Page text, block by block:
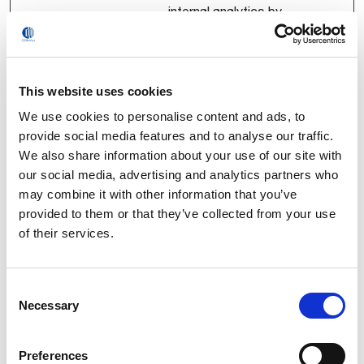
This website uses cookies
We use cookies to personalise content and ads, to
provide social media features and to analyse our traffic.
We also share information about your use of our site with
our social media, advertising and analytics partners who
may combine it with other information that you’ve
provided to them or that they’ve collected from your use
of their services.
Selection
Necessary
Preferences
internal analytics by
_KEY
data on users'
behaviour on the
website. Used for
internal analytics by
the website
operator.
APLUS_S_
CORE_1.0.
168069f1
Youku.com Pending
Persist
ent